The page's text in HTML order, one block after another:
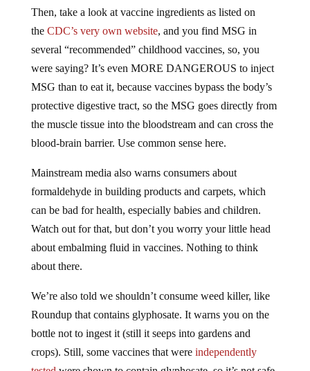
theCDC’s very own website, and you find MSG in
several “recommended” childhood vaccines, so, you
were saying? It’s even MORE DANGEROUS to inject
MSG than to eat it, because vaccines bypass the body’s
protective digestive tract, so the MSG goes directly from
the muscle tissue into the bloodstream and can cross the
blood-brain barrier. Use common sense here.
formaldehyde in building products and carpets, which
can be bad for health, especially babies and children.
Watch out for that, but don’t you worry your little head
about embalming fluid in vaccines. Nothing to think
about there.
Roundup that contains glyphosate. It warns you on the
bottle not to ingest it (still it seeps into gardens and
crops). Still, some vaccines that were independently
testedwere shown to contain glyphosate, so it’s not safe